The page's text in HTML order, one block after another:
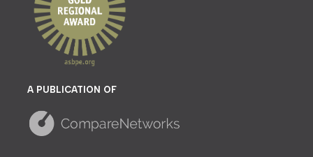
A PUBLICATION OF